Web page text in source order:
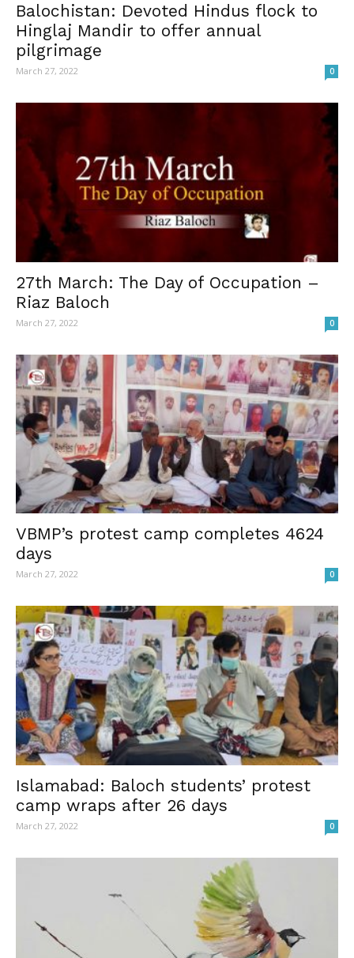
Balochistan: Devoted Hindus flock to
Hinglaj Mandir to offer annual
pilgrimage
March 27, 2022 0
27th March: The Day of Occupation –
Riaz Baloch
March 27, 2022 0
VBMP’s protest camp completes 4624
days
March 27, 2022 0
Islamabad: Baloch students’ protest
camp wraps after 26 days
March 27, 2022 0